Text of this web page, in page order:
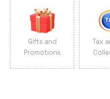
Gifts and
Promotions
Tax